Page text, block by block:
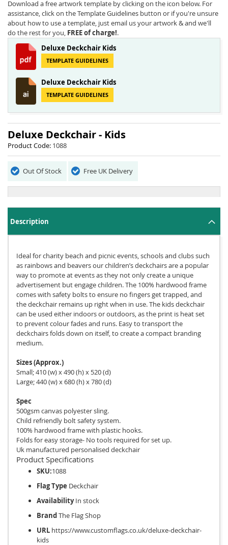
Deluxe Deckchair - Kids
Product Code: 1088
Out Of Stock Free UK Delivery
Description
Ideal for charity beach and picnic events, schools and clubs such
as rainbows and beavers our children’s deckchairs are a popular
way to promote at events as they not only create a unique
advertisement but engage children. The 100% hardwood frame
comes with safety bolts to ensure no fingers get trapped, and
the deckchair remains up right when in use. The kids deckchair
can be used either indoors or outdoors, as the print is heat set
to prevent colour fades and runs. Easy to transport the
deckchairs folds down on itself, to create a compact branding
medium.
Sizes (Approx.)
Small; 410 (w) x 490 (h) x 520 (d)
Large; 440 (w) x 680 (h) x 780 (d)
Spec
500gsm canvas polyester sling.
Child refriendly bolt safety system.
100% hardwood frame with plastic hooks.
Folds for easy storage- No tools required for set up.
Uk manufactured personalised deckchair
Product Specifications
SKU:1088
Flag Type Deckchair
AvailabilityIn stock
BrandThe Flag Shop
URL https://www.customflags.co.uk/deluxe-deckchair-
kids
beginning
of
the
images
gallery
Download a free artwork template by clicking on the icon below. For
assistance, click on the Template Guidelines button or if you're unsure
about how to use a template, just email us your artwork & and we'll
do the rest for you, FREE of charge!.
Deluxe Deckchair Kids
TEMPLATE GUIDELINES
Deluxe Deckchair Kids
TEMPLATE GUIDELINES